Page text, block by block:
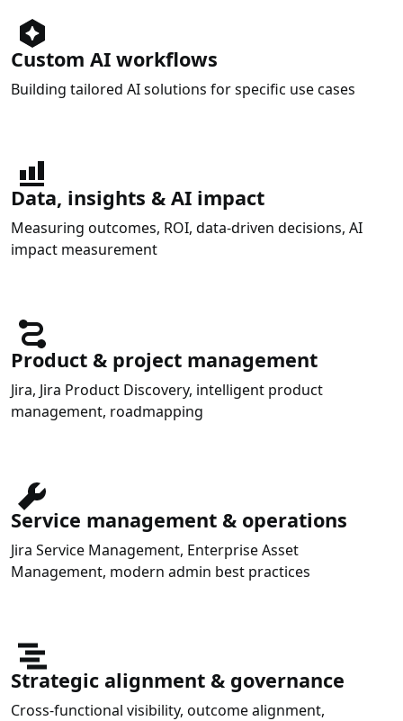
Custom AI workflows
Building tailored AI solutions for specific use cases
Data, insights & AI impact
Measuring outcomes, ROI, data-driven decisions, AI
impact measurement
Product & project management
Jira, Jira Product Discovery, intelligent product
management, roadmapping
Service management & operations
Jira Service Management, Enterprise Asset
Management, modern admin best practices
Strategic alignment & governance
Cross-functional visibility, outcome alignment,